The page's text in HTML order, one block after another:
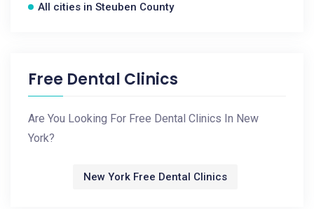
All cities in Steuben County
Free Dental Clinics
Are You Looking For Free Dental Clinics In New
York?
New York Free Dental Clinics